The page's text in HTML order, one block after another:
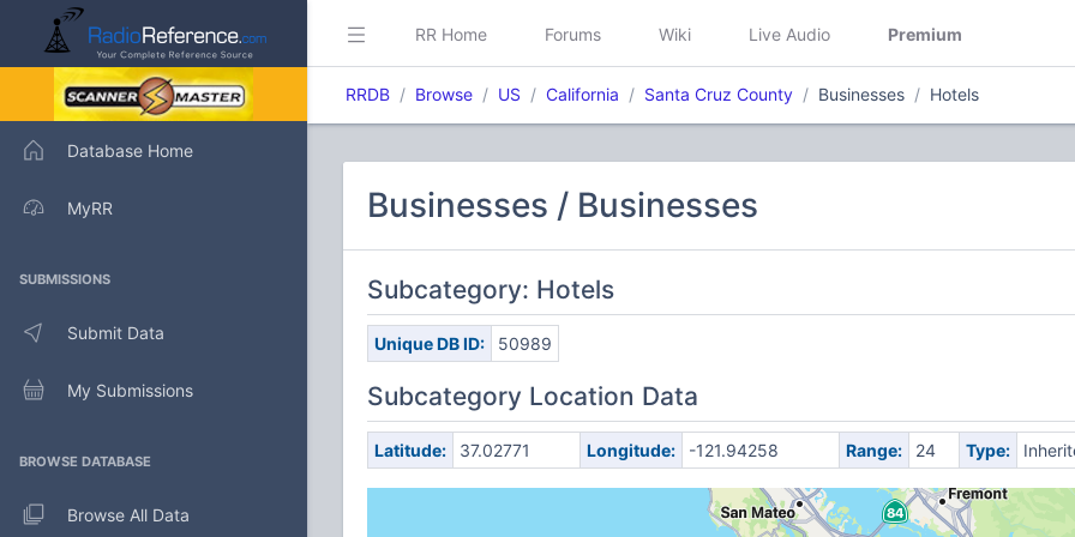
Database Home
MyRR
SUBMISSIONS
Submit Data
My Submissions
BROWSE DATABASE
Browse All Data
RR Home Forums Wiki Live Audio Premium
RRDB Browse US California Santa Cruz County Businesses Hotels
Businesses / Businesses
Subcategory: Hotels
Unique DB ID: 50989
Subcategory Location Data
Latitude: 37.02771 Longitude: -121.94258 Range: 24 Type: